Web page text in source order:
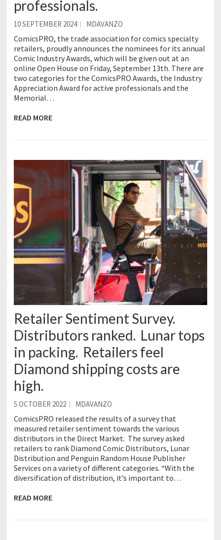
professionals.
10 SEPTEMBER 2024 MDAVANZO
ComicsPRO, the trade association for comics specialty
retailers, proudly announces the nominees for its annual
Comic Industry Awards, which will be given out at an
online Open House on Friday, September 13th. There are
two categories for the ComicsPRO Awards, the Industry
Appreciation Award for active professionals and the
Memorial…
READ MORE
Retailer Sentiment Survey.
Distributors ranked. Lunar tops
in packing. Retailers feel
Diamond shipping costs are
high.
5 OCTOBER 2022 MDAVANZO
ComicsPRO released the results of a survey that
measured retailer sentiment towards the various
distributors in the Direct Market. The survey asked
retailers to rank Diamond Comic Distributors, Lunar
Distribution and Penguin Random House Publisher
Services on a variety of different categories. “With the
diversification of distribution, it’s important to…
READ MORE